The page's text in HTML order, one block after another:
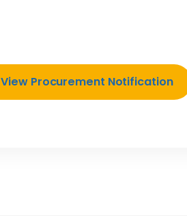
View Procurement Notification